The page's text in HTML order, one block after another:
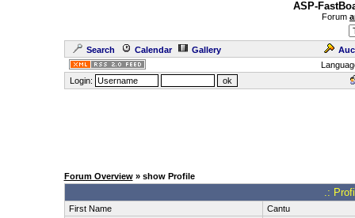
ASP-
Forum
Search Calendar Gallery
Login:
Forum Overview» show Profile
.:
First Name
Cantu